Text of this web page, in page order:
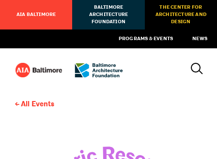
AIA BALTIMORE
BALTIMORE
ARCHITECTURE
FOUNDATION
THE CENTER FOR
ARCHITECTURE AND
DESIGN
PROGRAMS & EVENTS NEWS
All Events